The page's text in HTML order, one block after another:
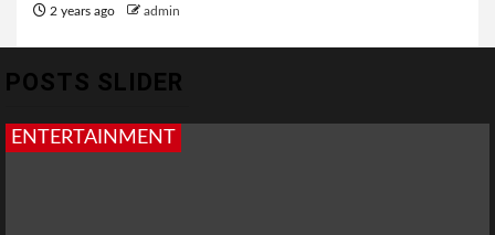
2 years ago admin
POSTS SLIDER
ENTERTAINMENT